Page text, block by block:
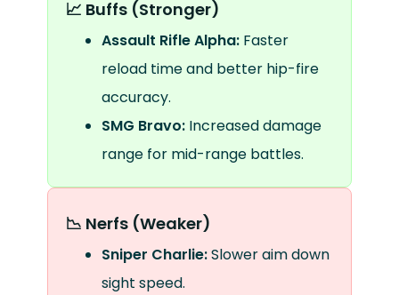
📈 Buffs (Stronger)
Assault Rifle Alpha:Faster
reload time and better hip-fire
accuracy.
SMG Bravo:Increased damage
range for mid-range battles.
📉 Nerfs (Weaker)
Sniper Charlie:Slower aim down
sight speed.